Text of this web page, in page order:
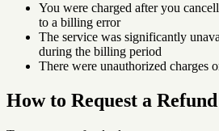
You were charged after you
to a billing error
The service was significantly
during the billing period
There were unauthorized charges
How to Request a Refund